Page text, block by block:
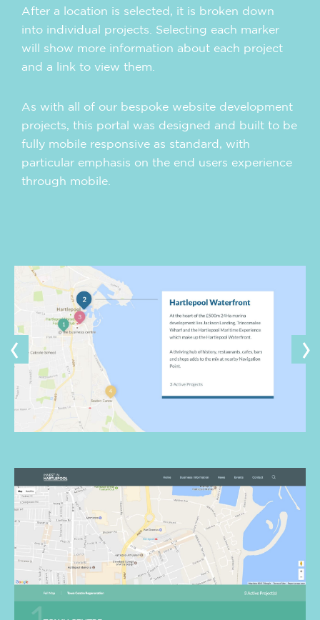
After a location is selected, it is broken down
into individual projects. Selecting each marker
will show more information about each project
and a link to view them.
As with all of our bespoke website development
projects, this portal was designed and built to be
fully mobile responsive as standard, with
particular emphasis on the end users experience
through mobile.